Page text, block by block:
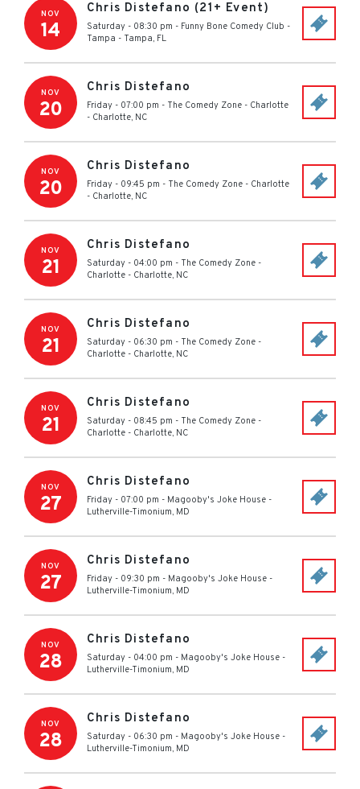
NOV
14
Chris Distefano (21+ Event)
Saturday - 08:30 pm - Funny Bone Comedy Club -
Tampa - Tampa, FL
NOV
20
Chris Distefano
Friday - 07:00 pm - The Comedy Zone - Charlotte
- Charlotte, NC
NOV
20
Chris Distefano
Friday - 09:45 pm - The Comedy Zone - Charlotte
- Charlotte, NC
NOV
21
Chris Distefano
Saturday - 04:00 pm - The Comedy Zone -
Charlotte - Charlotte, NC
NOV
21
Chris Distefano
Saturday - 06:30 pm - The Comedy Zone -
Charlotte - Charlotte, NC
NOV
21
Chris Distefano
Saturday - 08:45 pm - The Comedy Zone -
Charlotte - Charlotte, NC
NOV
27
Chris Distefano
Friday - 07:00 pm - Magooby's Joke House -
Lutherville-Timonium, MD
NOV
27
Chris Distefano
Friday - 09:30 pm - Magooby's Joke House -
Lutherville-Timonium, MD
NOV
28
Chris Distefano
Saturday - 04:00 pm - Magooby's Joke House -
Lutherville-Timonium, MD
NOV
28
Chris Distefano
Saturday - 06:30 pm - Magooby's Joke House -
Lutherville-Timonium, MD